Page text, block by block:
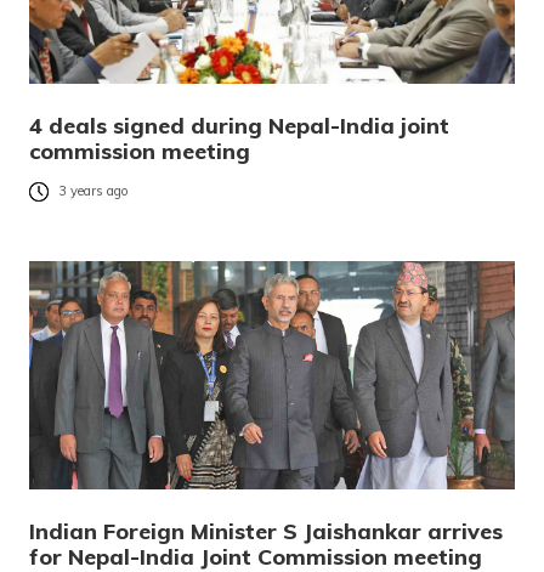
4 deals signed during Nepal-India joint
commission meeting
3 years ago
Indian Foreign Minister S Jaishankar arrives
for Nepal-India Joint Commission meeting